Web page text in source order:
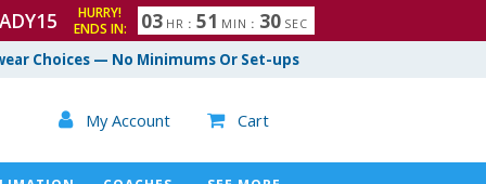
HURRY!
ENDS IN:
03 HR : 51 MIN : 2
39
0 SEC
Choices — No Minimums Or Set-ups
 My Account  Cart